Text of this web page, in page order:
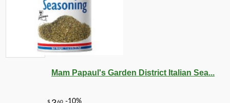
Mam Papaul's Garden District Italian Sea...